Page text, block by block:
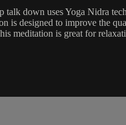
down uses Yoga Nidra
is designed to improve the
meditation is great for